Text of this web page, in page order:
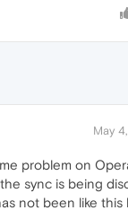
May
problem on
the sync is being
not been like this